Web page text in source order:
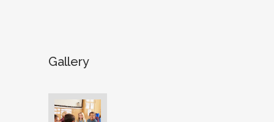
Gallery